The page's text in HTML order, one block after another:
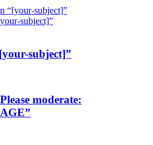
“[your-subject]”
subject]”
subject]”
moderate: